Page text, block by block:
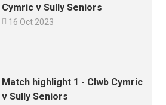
Cymric v Sully Seniors
 16 Oct 2023
Match highlight 1 - Clwb Cymric
v Sully Seniors